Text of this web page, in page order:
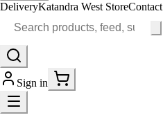
DeliveryKatandra West StoreContact
Sign in